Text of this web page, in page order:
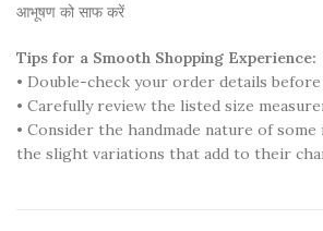
आभूषण को साफ करें
Tips for a Smooth Shopping Experience:
• Double-check your order details
• Carefully review the listed size
• Consider the handmade nature of some
the slight variations that add to their